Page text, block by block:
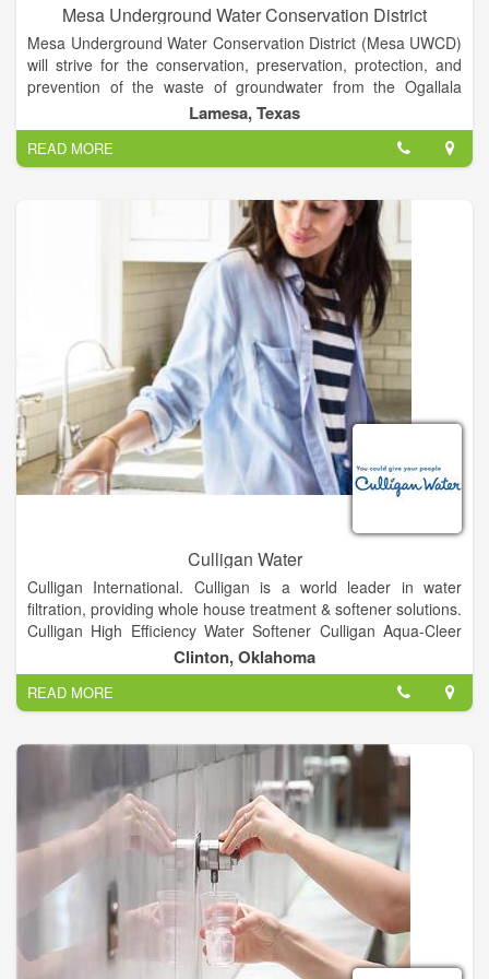
Mesa Underground Water Conservation District
Mesa Underground Water Conservation District (Mesa UWCD)
will strive for the conservation, preservation, protection, and
prevention of the waste of groundwater from the Ogallala
Aquifer, the groundwater reservoir over which the District has
jurisdiction. The District will implement water conservation and
management strategies to prevent the extreme decline of
water levels for the benefit of all water right owners, the
economy, our citizens, and the environment of the territory
Lamesa, Texas
READ MORE
Culligan Water
Culligan International. Culligan is a world leader in water
filtration, providing whole house treatment & softener solutions.
Culligan High Efficiency Water Softener Culligan Aqua-Cleer
Drinking Water System Culligan Bottled Water Delivery Service
Culligan Bottle-Free(r) Coolers reverse osmosis filtration
systems whole home filtration systems commercial and
industrial water treatment products through Culligan Matrix
Solutions water testing service, and more.
Clinton, Oklahoma
READ MORE